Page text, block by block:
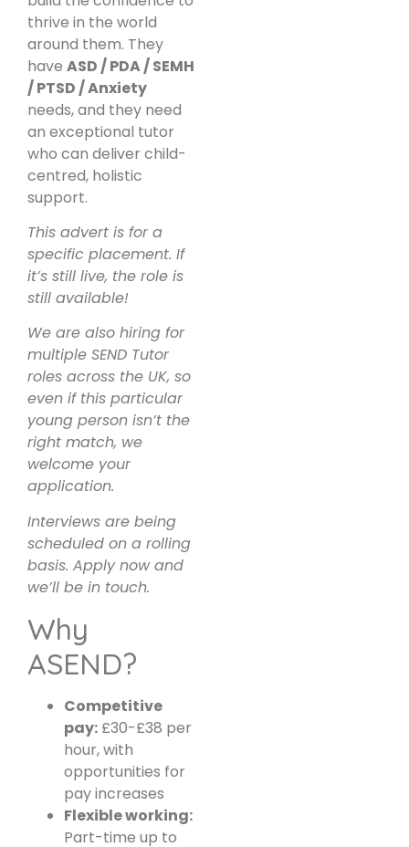
thrive in the world
around them. They
have ASD / PDA / SEMH
/ PTSD / Anxiety
needs, and they need
an exceptional tutor
who can deliver child-
centred, holistic
support.
This advert is for a
specific placement. If
it’s still live, the role is
still available!
We are also hiring for
multiple SEND Tutor
roles across the UK, so
even if this particular
young person isn’t the
right match, we
welcome your
application.
Interviews are being
scheduled on a rolling
basis. Apply now and
we’ll be in touch.
Why
ASEND?
Competitive
pay: £30-£38 per
hour, with
opportunities for
pay increases
Flexible working:
Part-time up to